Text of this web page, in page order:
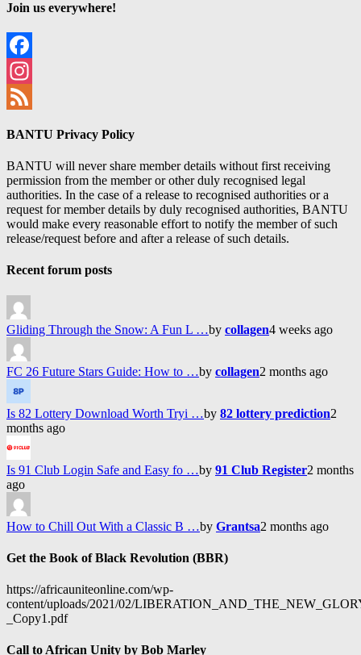
Join us everywhere!
Facebook
Instagram
BANTU Privacy Policy
BANTU will never share member details without first receiving
permission from the member or other duly recognised legal
authorities. In the case of a release to recognised authorities or a
request for member details by duly recognised authorities, BANTU
would make every reasonable effort to notify the member of such
release/request before and after a release of such details.
Recent forum posts
Gliding Through the Snow: A Fun L …by collagen4 weeks ago
FC 26 Future Stars Guide: How to …by collagen2 months ago
Is 82 Lottery Download Worth Tryi …by 82 lottery prediction2
months ago
Is 91 Club Login Safe and Easy fo …by 91 Club Register2 months
ago
How to Chill Out With a Classic B …by Grantsa2 months ago
Get the Book of Black Revolution (BBR)
https://africauniteonline.com/wp-
content/uploads/2021/02/
_Copy1.pdf
Call to African Unity by Bob Marley